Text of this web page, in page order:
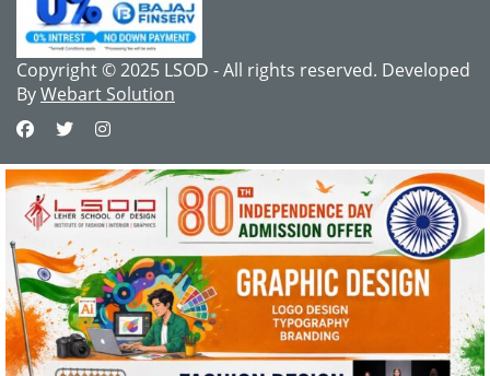
Copyright © 2025 LSOD - All rights reserved. Developed
ByWebart Solution